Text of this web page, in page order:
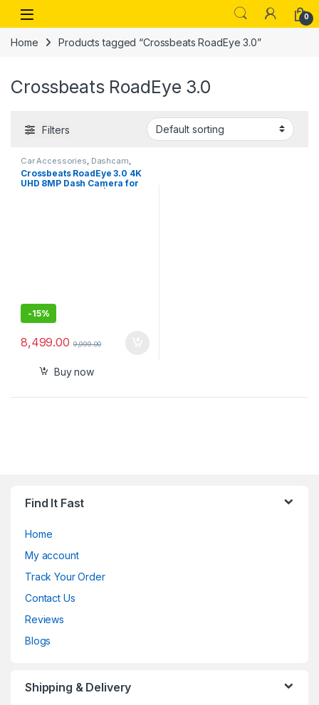
Skip to navigation
Skip to content
Open 0
Home Products tagged “Crossbeats RoadEye 3.0”
Crossbeats RoadEye 3.0
Filters
Car Accessories Dashcam
undefined
Crossbeats RoadEye 3.0 4K
UHD 8MP Dash Camera for
-15%
8,499.00 9,999.00
Buy now
Find It Fast
Home
My account
Track Your Order
Contact Us
Reviews
Blogs
Shipping & Delivery